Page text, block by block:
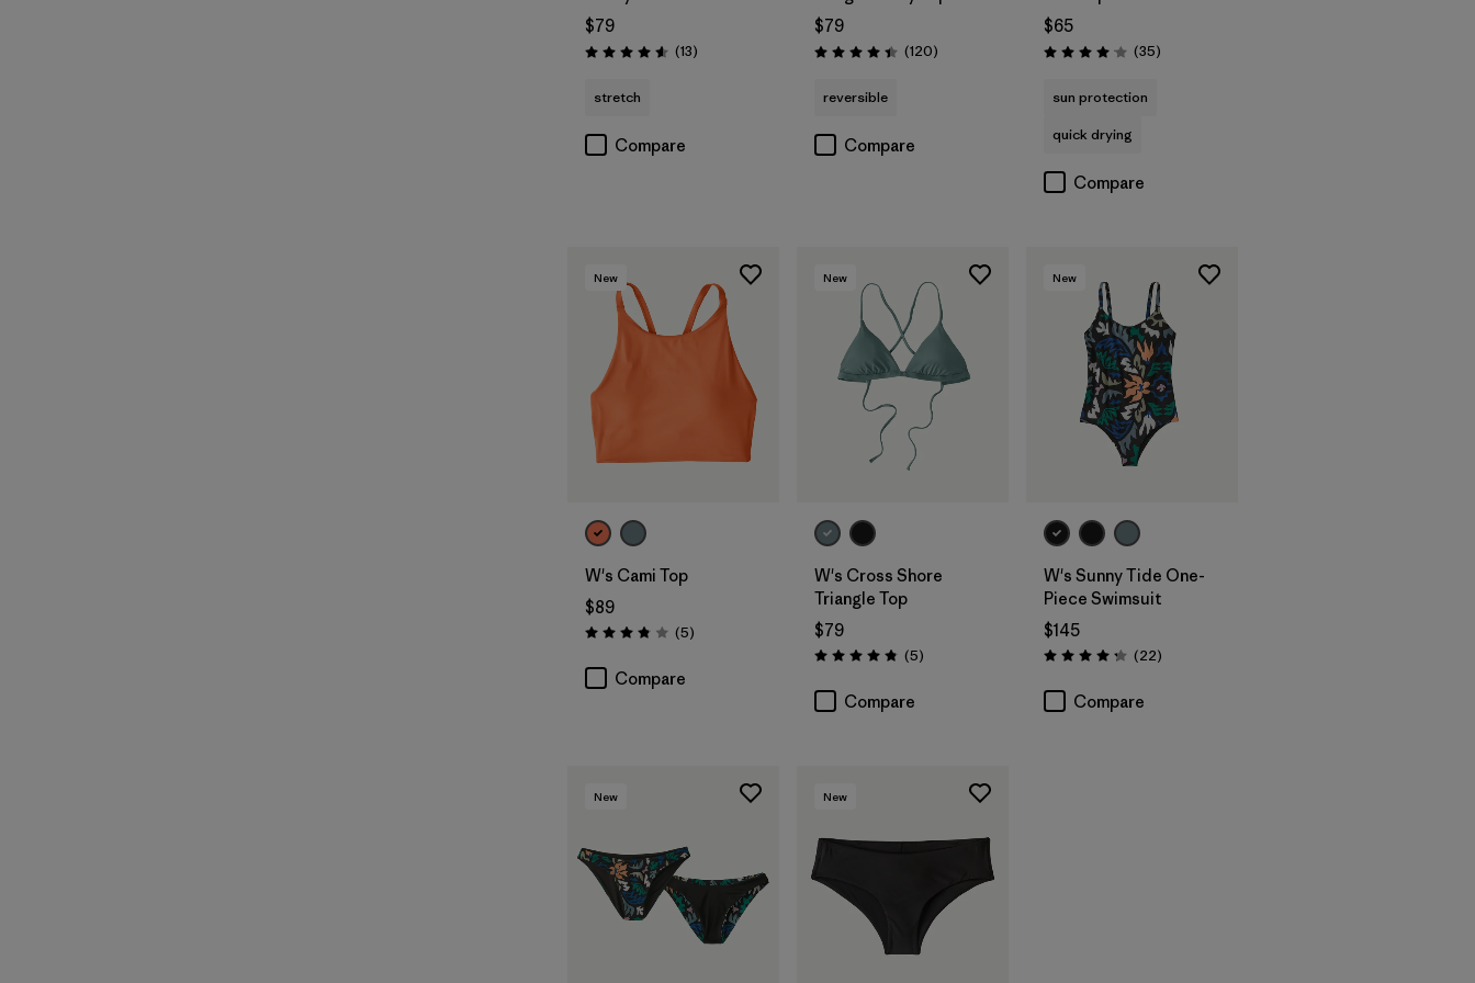
$79
Rating: 4.6 / 5 (13Reviews
)
stretch
Compare
$79
Rating: 4.4 / 5 (120Reviews
)
reversible
Compare
$65
Rating: 4.0 / 5 (35Reviews
)
sun protection
quick drying
Compare
New
W's Cami Top
$89
Rating: 3.8 / 5 (5Reviews
)
Compare
New
W's Cross Shore
Triangle Top
$79
Rating: 4.8 / 5 (5Reviews
)
Compare
New
W's Sunny Tide One-
Piece Swimsuit
$145
Rating: 4.2 / 5 (22Reviews
)
Compare
New New